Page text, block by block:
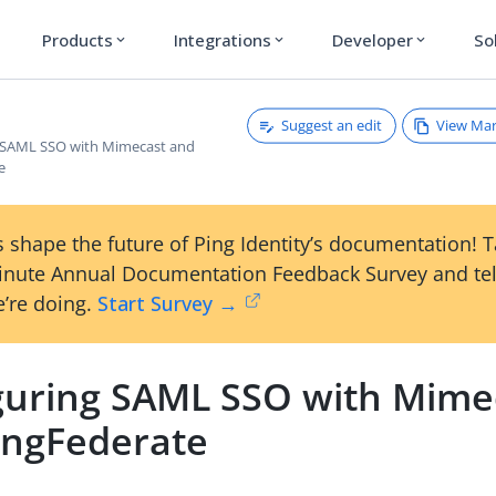
Products expand_more Integrations expand_more Developer expand_more
SSO with Mimecast and
Suggest an edit View
shape the future of Ping Identity’s documentation!
Annual Documentation Feedback Survey and
doing. Start Survey →
SAML SSO with